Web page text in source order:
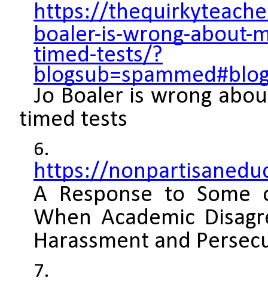
https://
boaler-is-wrong-about-
timed-tests/?
Jo Boaler is wrong
timed tests
https://
A Response to
When Academic
Harassment and